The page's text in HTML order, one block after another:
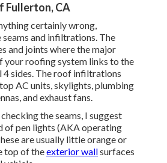
Fullerton, CA
certainly wrong,
and infiltrations. The
and joints where the major
your roofing system links to the
4 sides. The roof infiltrations
AC units, skylights, plumbing
and exhaust fans.
the seams, I suggest
of pen lights (AKA operating
are usually little orange or
top of theexterior wallsurfaces